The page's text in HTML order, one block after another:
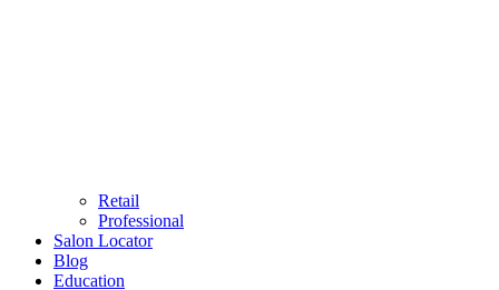
Retail
Professional
Salon Locator
Blog
Education